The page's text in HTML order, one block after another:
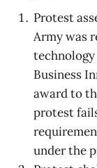
Protest
Army was
Business
award to
protest
under the